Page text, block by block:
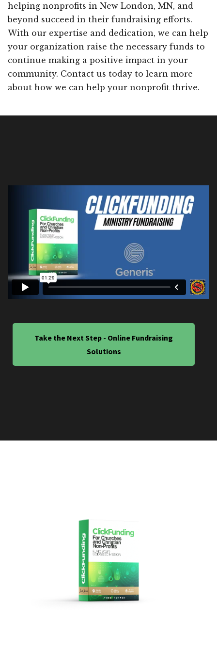
helping nonprofits in New London, MN, and
beyond succeed in their fundraising efforts.
With our expertise and dedication, we can help
your organization raise the necessary funds to
continue making a positive impact in your
community. Contact us today to learn more
about how we can help your nonprofit thrive.
Take the Next Step - Online Fundraising
Solutions